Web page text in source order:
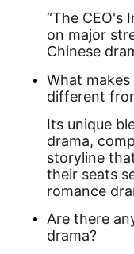
“The CEO's
on major
Chinese
What makes
different
Its unique
drama,
storyline
their seats
romance
Are there
drama?